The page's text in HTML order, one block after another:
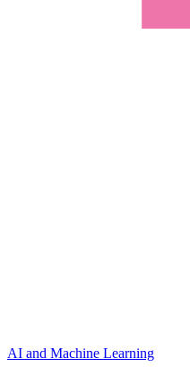
AI and Machine Learning